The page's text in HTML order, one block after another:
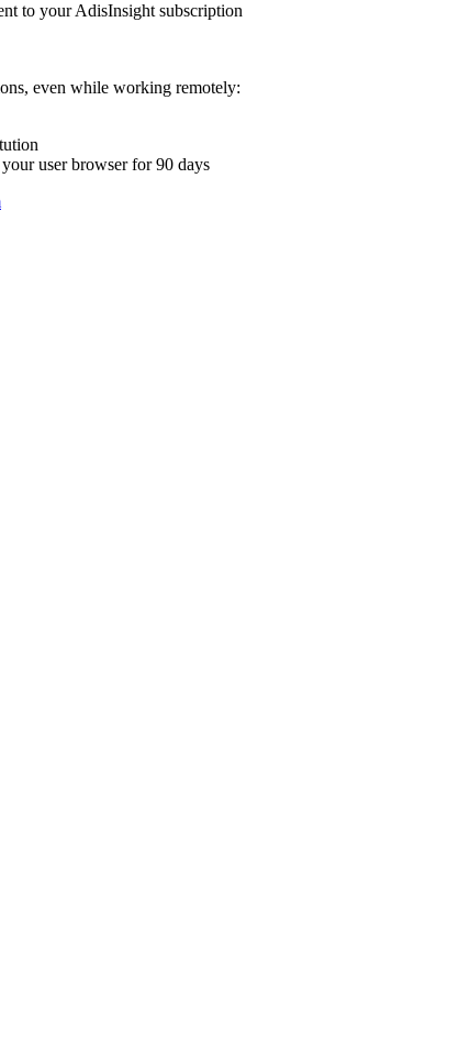
to your AdisInsight subscription
even while working remotely:
user browser for 90 days